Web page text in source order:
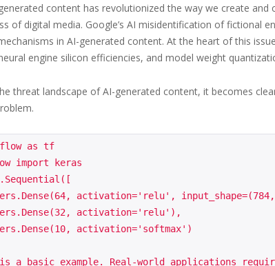
content has revolutionized the way we create
of digital media. Google’s AI misidentification of fictional
in AI-generated content. At the heart of this
engine silicon efficiencies, and model weight
threat landscape of AI-generated content, it becomes
as tf
import keras